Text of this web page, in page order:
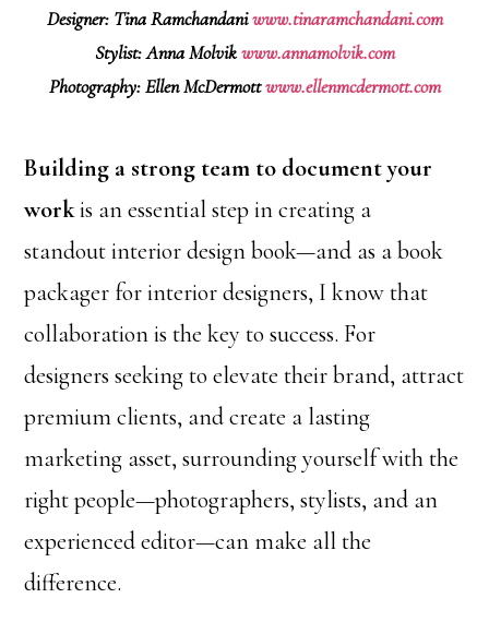
Designer: Tina Ramchandaniwww.tinaramchandani.com
Stylist: Anna Molvikwww.annamolvik.com
Photography: Ellen McDermottwww.ellenmcdermott.com
Building a strong team to document your
workis an essential step in creating a
standout interior design book—and as a book
packager for interior designers, I know that
collaboration is the key to success. For
designers seeking to elevate their brand, attract
premium clients, and create a lasting
marketing asset, surrounding yourself with the
right people—photographers, stylists, and an
experienced editor—can make all the
difference.